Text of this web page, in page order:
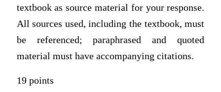
textbook as source material for your response.
All sources used, including the textbook, must
be referenced; paraphrased and quoted
material must have accompanying citations.
19 points